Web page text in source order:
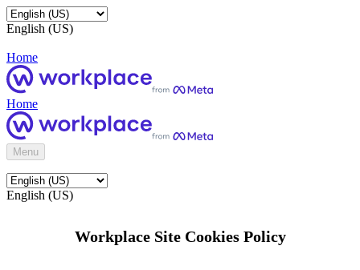
English (US)
Home
Home
Menu
English (US)
Workplace Site Cookies Policy